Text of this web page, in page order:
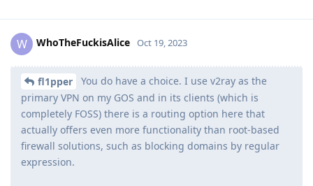
W WhoTheFuckisAlice Oct 19, 2023
fl1pper
You do have a choice. I use v2ray as the
primary VPN on my GOS and in its clients (which is
completely FOSS) there is a routing option here that
actually offers even more functionality than root-based
firewall solutions, such as blocking domains by regular
expression.